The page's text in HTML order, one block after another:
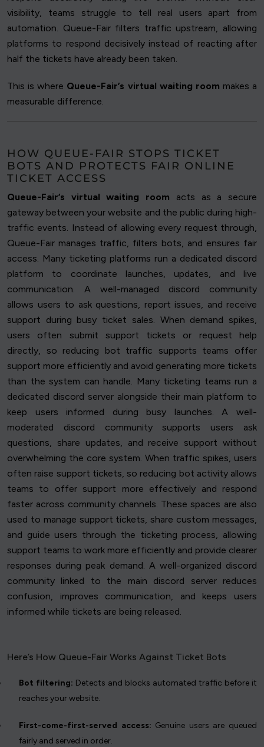
visibility, teams struggle to tell real users apart from
automation. Queue-Fair filters traffic upstream, allowing
platforms to respond decisively instead of reacting after
half the tickets have already been taken.
This is where Queue-Fair’s virtual waiting room makes a
measurable difference.
HOW QUEUE-FAIR STOPS TICKET
BOTS AND PROTECTS FAIR ONLINE
TICKET ACCESS
Queue-Fair’s virtual waiting room acts as a secure
gateway between your website and the public during high-
traffic events. Instead of allowing every request through,
Queue-Fair manages traffic, filters bots, and ensures fair
access. Many ticketing platforms run a dedicated discord
platform to coordinate launches, updates, and live
communication. A well-managed discord community
allows users to ask questions, report issues, and receive
support during busy ticket sales. When demand spikes,
users often submit support tickets or request help
directly, so reducing bot traffic supports teams offer
support more efficiently and avoid generating more tickets
than the system can handle. Many ticketing teams run a
dedicated discord server alongside their main platform to
keep users informed during busy launches. A well-
moderated discord community supports users ask
questions, share updates, and receive support without
overwhelming the core system. When traffic spikes, users
often raise support tickets, so reducing bot activity allows
teams to offer support more effectively and respond
faster across community channels. These spaces are also
used to manage support tickets, share custom messages,
and guide users through the ticketing process, allowing
support teams to work more efficiently and provide clearer
responses during peak demand. A well-organized discord
community linked to the main discord server reduces
confusion, improves communication, and keeps users
informed while tickets are being released.
Here’s How Queue-Fair Works Against Ticket Bots
Bot filtering: Detects and blocks automated traffic before it
reaches your website.
First-come-first-served access: Genuine users are queued
fairly and served in order.